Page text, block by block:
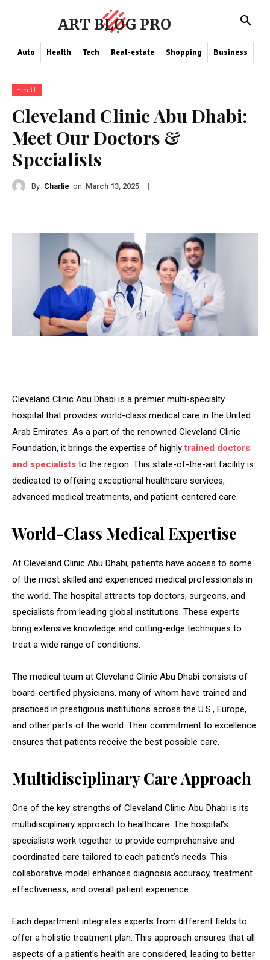
ART BLOG PRO
Auto Health Tech Real-estate Shopping Business
Health
Cleveland Clinic Abu Dhabi:
Meet Our Doctors &
Specialists
By Charlie on March 13, 2025 |
Cleveland Clinic Abu Dhabi is a premier multi-specialty
hospital that provides world-class medical care in the United
Arab Emirates. As a part of the renowned Cleveland Clinic
Foundation, it brings the expertise of highly trained doctors
and specialists to the region. This state-of-the-art facility is
dedicated to offering exceptional healthcare services,
advanced medical treatments, and patient-centered care.
World-Class Medical Expertise
At Cleveland Clinic Abu Dhabi, patients have access to some
of the most skilled and experienced medical professionals in
the world. The hospital attracts top doctors, surgeons, and
specialists from leading global institutions. These experts
bring extensive knowledge and cutting-edge techniques to
treat a wide range of conditions.
The medical team at Cleveland Clinic Abu Dhabi consists of
board-certified physicians, many of whom have trained and
practiced in prestigious institutions across the U.S., Europe,
and other parts of the world. Their commitment to excellence
ensures that patients receive the best possible care.
Multidisciplinary Care Approach
One of the key strengths of Cleveland Clinic Abu Dhabi is its
multidisciplinary approach to healthcare. The hospital’s
specialists work together to provide comprehensive and
coordinated care tailored to each patient’s needs. This
collaborative model enhances diagnosis accuracy, treatment
effectiveness, and overall patient experience.
Each department integrates experts from different fields to
offer a holistic treatment plan. This approach ensures that all
aspects of a patient’s health are considered, leading to better